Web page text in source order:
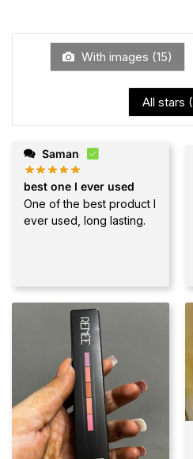
With images (15)
All stars (
Saman
best one I ever used
One of the best product I
ever used, long lasting.